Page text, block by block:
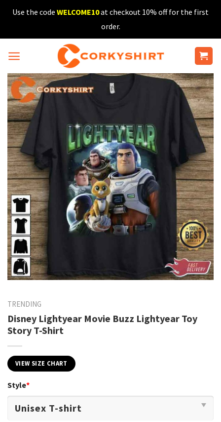
SkipUse the code WELCOME10at checkout 10% off for the first
order.
TRENDING
Disney Lightyear Movie Buzz Lightyear Toy
Story T-Shirt
VIEW SIZE CHART
Style*